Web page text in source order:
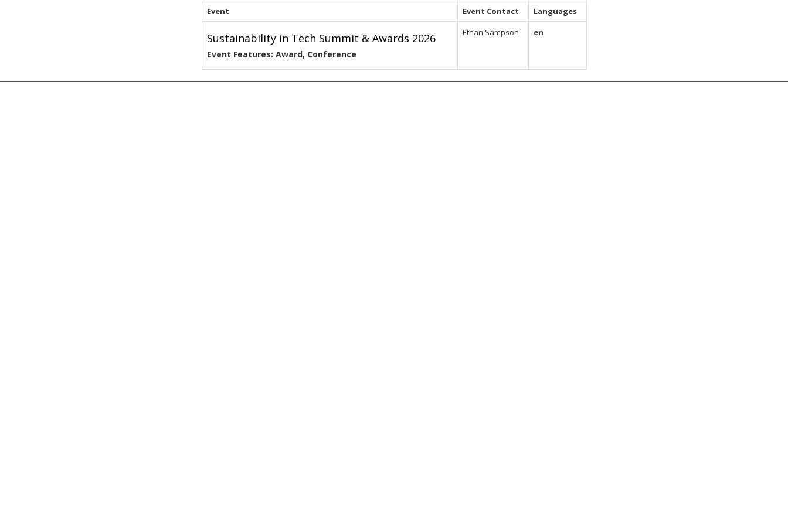
Event Event Contact Languages
Sustainability in Tech Summit & Awards 2026
Event Features: Award, Conference
Ethan Sampson en